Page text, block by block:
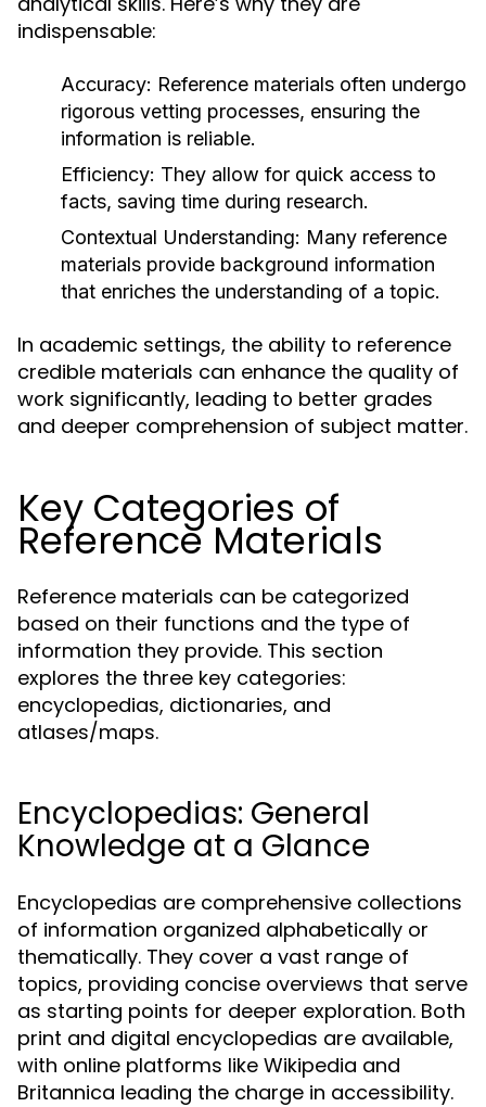
indispensable:
Accuracy: Reference materials often undergo
rigorous vetting processes, ensuring the
information is reliable.
Efficiency: They allow for quick access to
facts, saving time during research.
Contextual Understanding: Many reference
materials provide background information
that enriches the understanding of a topic.
In academic settings, the ability to reference
credible materials can enhance the quality of
work significantly, leading to better grades
and deeper comprehension of subject matter.
Key Categories of
Reference Materials
Reference materials can be categorized
based on their functions and the type of
information they provide. This section
explores the three key categories:
encyclopedias, dictionaries, and
atlases/maps.
Encyclopedias: General
Knowledge at a Glance
Encyclopedias are comprehensive collections
of information organized alphabetically or
thematically. They cover a vast range of
topics, providing concise overviews that serve
as starting points for deeper exploration. Both
print and digital encyclopedias are available,
with online platforms like Wikipedia and
Britannica leading the charge in accessibility.